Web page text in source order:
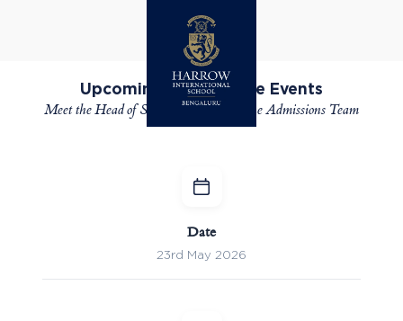
ADMISSIONS
Upcoming Open House Events
Meet the Head of School, Faculty and the Admissions Team
Date
23rd May 2026